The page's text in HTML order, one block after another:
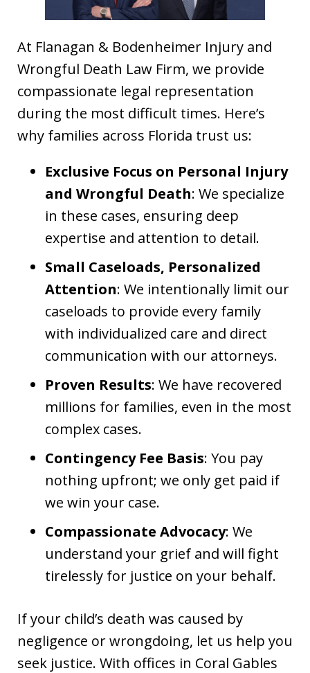
At Flanagan & Bodenheimer Injury and
Wrongful Death Law Firm, we provide
compassionate legal representation
during the most difficult times. Here’s
why families across Florida trust us:
Exclusive Focus on Personal Injury
and Wrongful Death: We specialize
in these cases, ensuring deep
expertise and attention to detail.
Small Caseloads, Personalized
Attention: We intentionally limit our
caseloads to provide every family
with individualized care and direct
communication with our attorneys.
Proven Results: We have recovered
millions for families, even in the most
complex cases.
Contingency Fee Basis: You pay
nothing upfront; we only get paid if
we win your case.
Compassionate Advocacy: We
understand your grief and will fight
tirelessly for justice on your behalf.
If your child’s death was caused by
negligence or wrongdoing, let us help you
seek justice. With offices in Coral Gables